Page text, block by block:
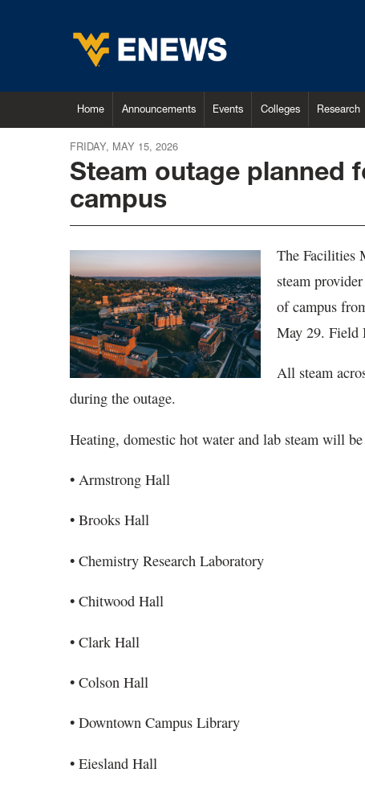
Home Announcements Events Colleges Research
FRIDAY, MAY 15, 2026
Steam outage planned
campus
The Facilities
steam
of campus
May 29. Field
All steam
during the outage.
Heating, domestic hot water and lab steam will
• Armstrong Hall
• Brooks Hall
• Chemistry Research Laboratory
• Chitwood Hall
• Clark Hall
• Colson Hall
• Downtown Campus Library
• Eiesland Hall